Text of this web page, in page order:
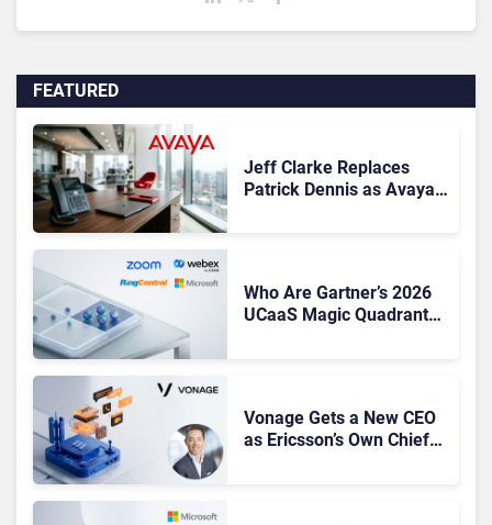
FEATURED
Jeff Clarke Replaces
Patrick Dennis as Avaya
Who Are Gartner’s 2026
UCaaS Magic Quadrant
Vonage Gets a New CEO
as Ericsson’s Own Chief